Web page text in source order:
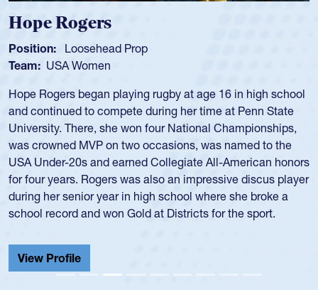
Hope Rogers
Position: Loosehead Prop
Team: USA Women
Hope Rogers began playing rugby at age 16 in high school
and continued to compete during her time at Penn State
University. There, she won four National Championships,
was crowned MVP on two occasions, was named to the
USA Under-20s and earned Collegiate All-American honors
for four years. Rogers was also an impressive discus player